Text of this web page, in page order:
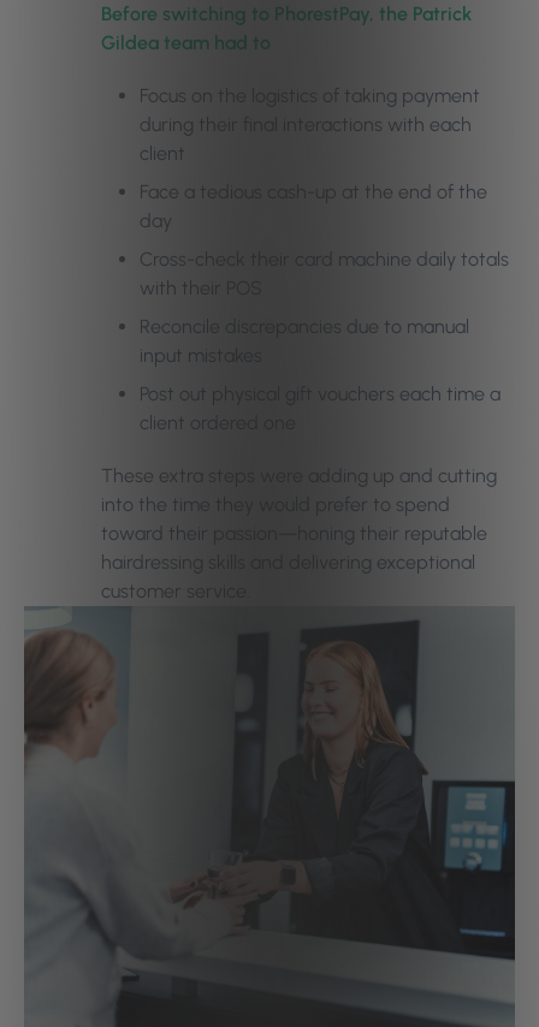
Before switching to PhorestPay, the Patrick
Gildea team had to
Focus on the logistics of taking payment
during their final interactions with each
client
Face a tedious cash-up at the end of the
day
Cross-check their card machine daily totals
with their POS
Reconcile discrepancies due to manual
input mistakes
Post out physical gift vouchers each time a
client ordered one
These extra steps were adding up and cutting
into the time they would prefer to spend
toward their passion—honing their reputable
hairdressing skills and delivering exceptional
customer service.